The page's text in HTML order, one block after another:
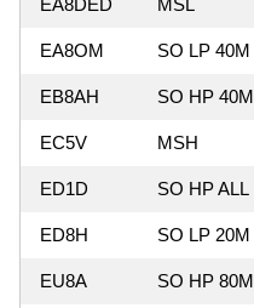
EA8DED MSL
EA8OM SO LP 40M
EB8AH SO HP 40M
EC5V MSH
ED1D SO HP ALL
ED8H SO LP 20M
EU8A SO HP 80M